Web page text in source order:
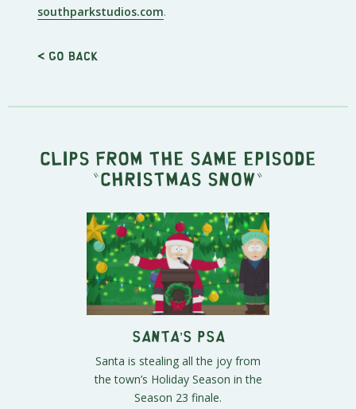
southparkstudios.com.
< Go back
Clips from the same episode
" Christmas Snow "
Santa’s PSA
Santa is stealing all the joy from
the town’s Holiday Season in the
Season 23 finale.